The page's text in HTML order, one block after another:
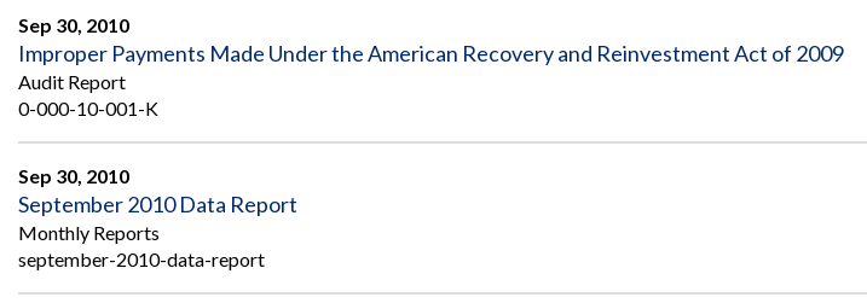
Organization
Chart
Strategic
and
Oversight
Plans
Organizational
Reviews
and
Ukraine
UN
Semiannual
to
Congress
Sep 30, 2010
Improper Payments Made Under the American Recovery and Reinvestment Act of 2009
Audit Report
0-000-10-001-K
Sep 30, 2010
September 2010 Data Report
Monthly Reports
september-2010-data-report